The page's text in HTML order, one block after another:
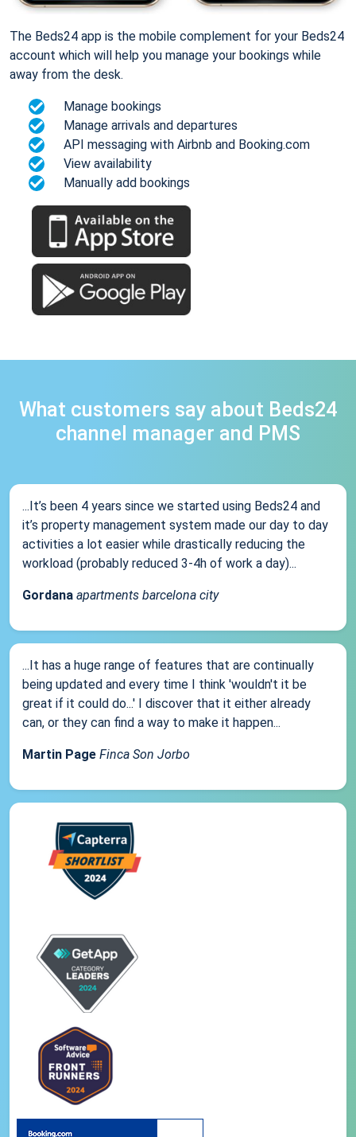
The Beds24 app is the mobile complement for your Beds24
account which will help you manage your bookings while
away from the desk.
Manage bookings
Manage arrivals and departures
API messaging with Airbnb and Booking.com
View availability
Manually add bookings
What customers say about Beds24
channel manager and PMS
...It’s been 4 years since we started using Beds24 and
it’s property management system made our day to day
activities a lot easier while drastically reducing the
workload (probably reduced 3-4h of work a day)...
Gordana apartments barcelona city
...It has a huge range of features that are continually
being updated and every time I think 'wouldn't it be
great if it could do...' I discover that it either already
can, or they can find a way to make it happen...
Martin Page Finca Son Jorbo